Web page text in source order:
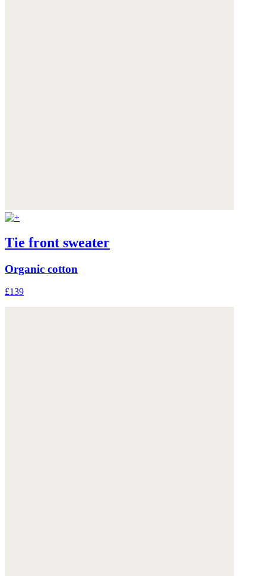
Tie front sweater
Organic cotton
£139